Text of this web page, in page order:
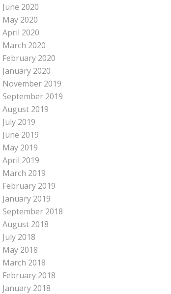
June 2020
May 2020
April 2020
March 2020
February 2020
January 2020
November 2019
September 2019
August 2019
July 2019
June 2019
May 2019
April 2019
March 2019
February 2019
January 2019
September 2018
August 2018
July 2018
May 2018
March 2018
February 2018
January 2018